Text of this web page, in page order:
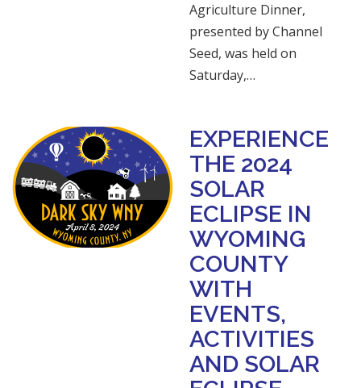
Agriculture Dinner,
presented by Channel
Seed, was held on
Saturday,…
EXPERIENCE
THE 2024
SOLAR
ECLIPSE IN
WYOMING
COUNTY
WITH
EVENTS,
ACTIVITIES
AND SOLAR